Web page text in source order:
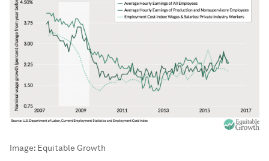
Image: Equitable Growth